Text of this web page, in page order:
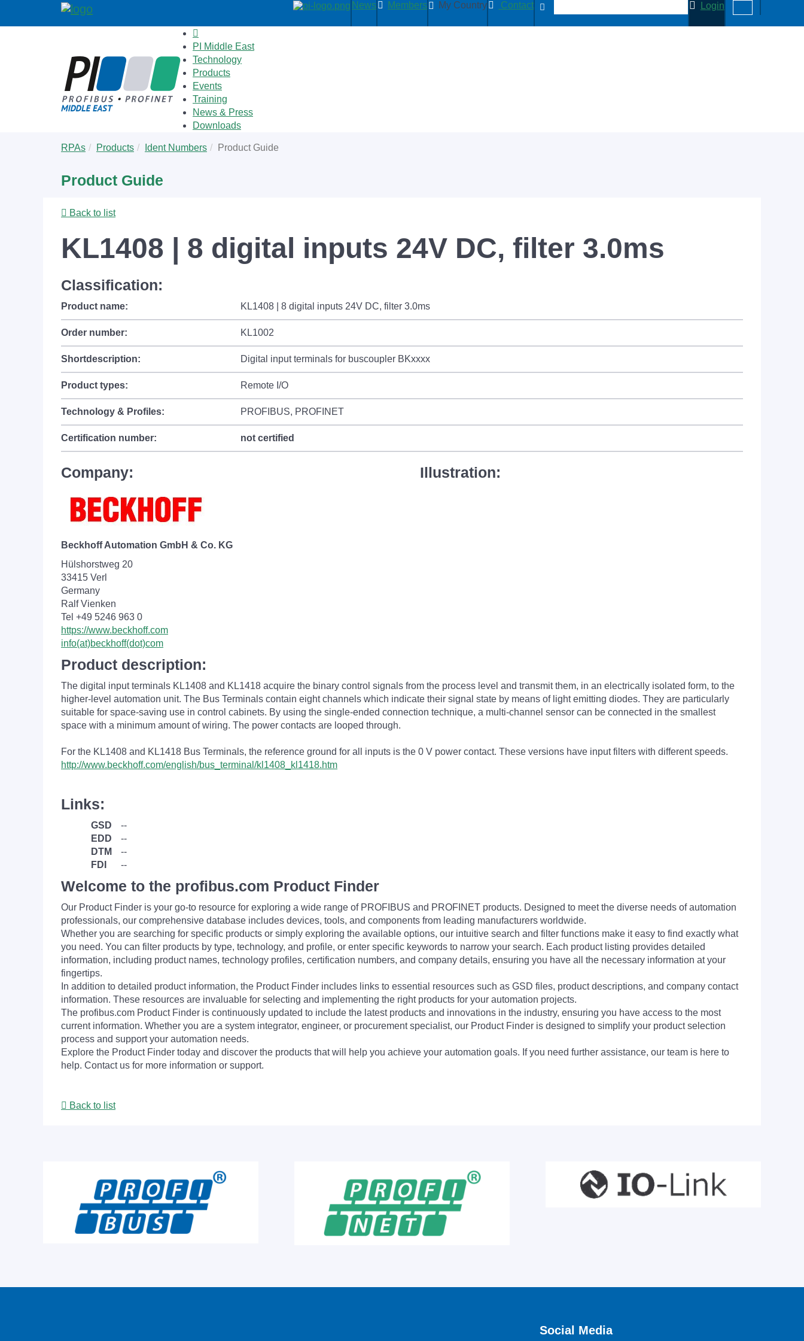
News Members My Country Contact Login
PI Middle East
Technology
Products
Events
Training
News & Press
Downloads
are
RPAs Products Ident Numbers Product Guide
Product Guide
Back to list
KL1408 | 8 digital inputs 24V DC, filter 3.0ms
Classification:
Product name: KL1408 | 8 digital inputs 24V DC, filter 3.0ms
Order number: KL1002
Shortdescription: Digital input terminals for buscoupler BKxxxx
Product types: Remote I/O
Technology & Profiles: PROFIBUS, PROFINET
Certification number: not certified
Company:
Beckhoff Automation GmbH & Co. KG
Hülshorstweg 20
33415 Verl
Germany
Ralf Vienken
Tel +49 5246 963 0
https://www.beckhoff.com
info(at)beckhoff(dot)com
Illustration:
Product description:
The digital input terminals KL1408 and KL1418 acquire the binary control signals from the process level and transmit them, in an electrically isolated form, to the
higher-level automation unit. The Bus Terminals contain eight channels which indicate their signal state by means of light emitting diodes. They are particularly
suitable for space-saving use in control cabinets. By using the single-ended connection technique, a multi-channel sensor can be connected in the smallest
space with a minimum amount of wiring. The power contacts are looped through.
For the KL1408 and KL1418 Bus Terminals, the reference ground for all inputs is the 0 V power contact. These versions have input filters with different speeds.
http://www.beckhoff.com/english/bus_terminal/kl1408_kl1418.htm
Links:
GSD
--
EDD
--
DTM
--
FDI
--
Welcome to the profibus.com Product Finder
Our Product Finder is your go-to resource for exploring a wide range of PROFIBUS and PROFINET products. Designed to meet the diverse needs of automation
professionals, our comprehensive database includes devices, tools, and components from leading manufacturers worldwide.
Whether you are searching for specific products or simply exploring the available options, our intuitive search and filter functions make it easy to find exactly what
you need. You can filter products by type, technology, and profile, or enter specific keywords to narrow your search. Each product listing provides detailed
information, including product names, technology profiles, certification numbers, and company details, ensuring you have all the necessary information at your
fingertips.
In addition to detailed product information, the Product Finder includes links to essential resources such as GSD files, product descriptions, and company contact
information. These resources are invaluable for selecting and implementing the right products for your automation projects.
The profibus.com Product Finder is continuously updated to include the latest products and innovations in the industry, ensuring you have access to the most
current information. Whether you are a system integrator, engineer, or procurement specialist, our Product Finder is designed to simplify your product selection
process and support your automation needs.
Explore the Product Finder today and discover the products that will help you achieve your automation goals. If you need further assistance, our team is here to
help. Contact us for more information or support.
Back to list
Social Media